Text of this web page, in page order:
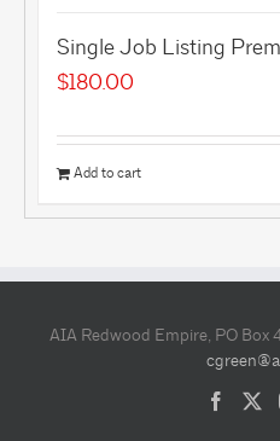
Single Job Listing
$180.00
Add to cart
AIA Redwood Empire, PO Box